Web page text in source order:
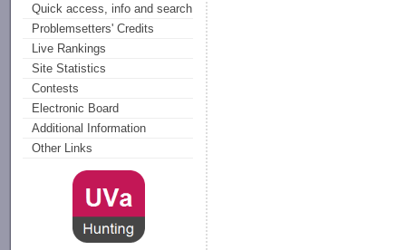
Quick access, info and search
Problemsetters' Credits
Live Rankings
Site Statistics
Contests
Electronic Board
Additional Information
Other Links